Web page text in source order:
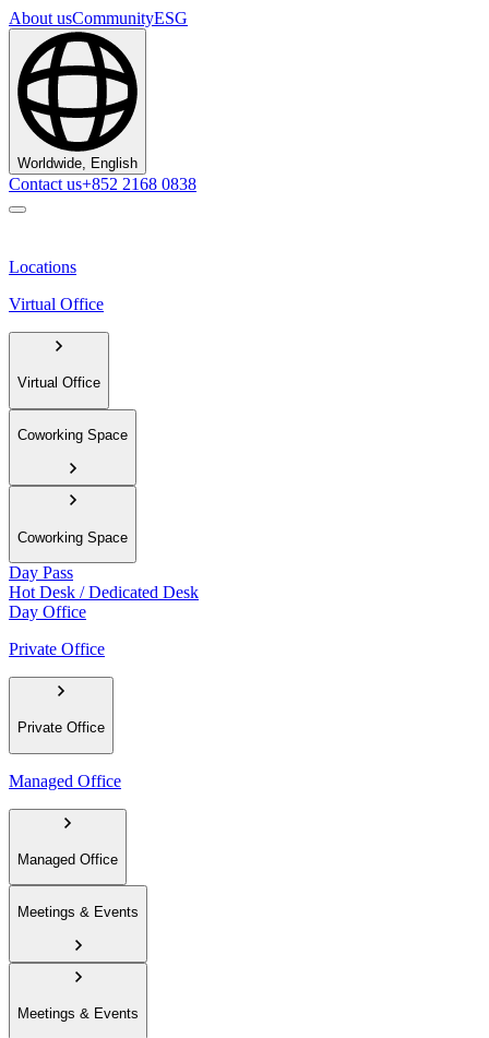
About usCommunityESG
Worldwide, English
Contact us+852 2168 0838
Locations
Virtual Office
Virtual Office
Coworking Space
Coworking Space
Day Pass
Hot Desk / Dedicated Desk
Day Office
Private Office
Private Office
Managed Office
Managed Office
Meetings & Events
Meetings & Events